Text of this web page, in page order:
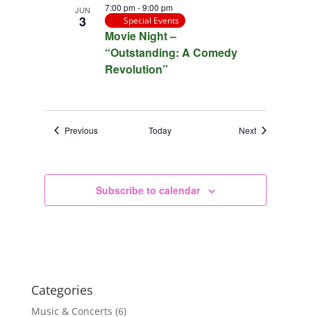
JUN
3
Movie Night –
“Outstanding: A Comedy
Revolution”
7:00 pm-9:00 pm
Special Events
PreviousEvents Today NextEvents
Subscribe to calendar
Categories
Music & Concerts (6)